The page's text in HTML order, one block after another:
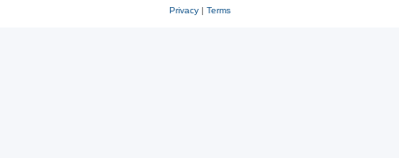
Privacy| Terms